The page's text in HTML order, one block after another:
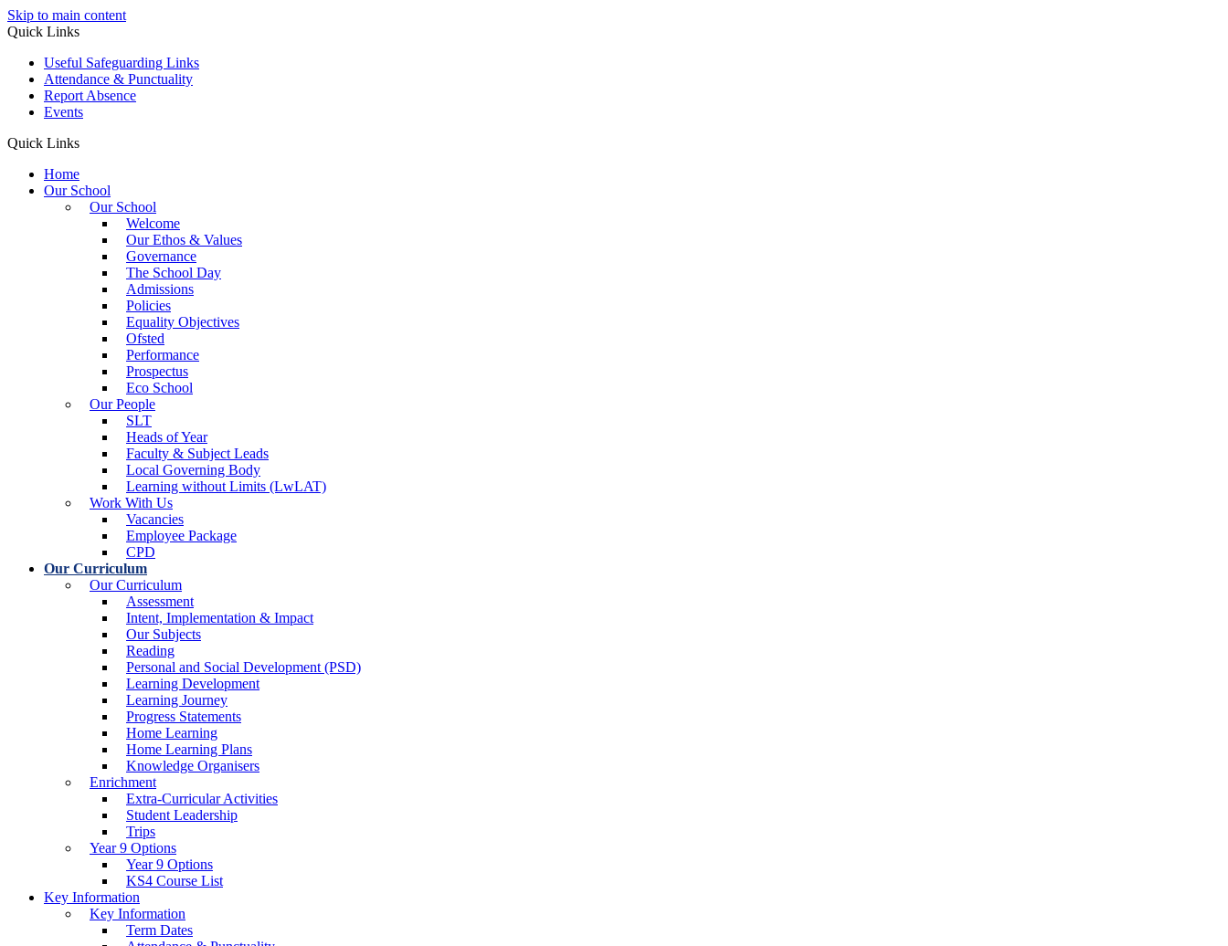
Skip to main content
Quick Links
Useful Safeguarding Links
Attendance & Punctuality
Report Absence
Events
Quick Links
Home
Our School
Our School
Welcome
Our Ethos & Values
Governance
The School Day
Admissions
Policies
Equality Objectives
Ofsted
Performance
Prospectus
Eco School
Our People
SLT
Heads of Year
Faculty & Subject Leads
Local Governing Body
Learning without Limits (LwLAT)
Work With Us
Vacancies
Employee Package
CPD
Our Curriculum
Our Curriculum
Assessment
Intent, Implementation & Impact
Our Subjects
Reading
Personal and Social Development (PSD)
Learning Development
Learning Journey
Progress Statements
Home Learning
Home Learning Plans
Knowledge Organisers
Enrichment
Extra-Curricular Activities
Student Leadership
Trips
Year 9 Options
Year 9 Options
KS4 Course List
Key Information
Key Information
Term Dates